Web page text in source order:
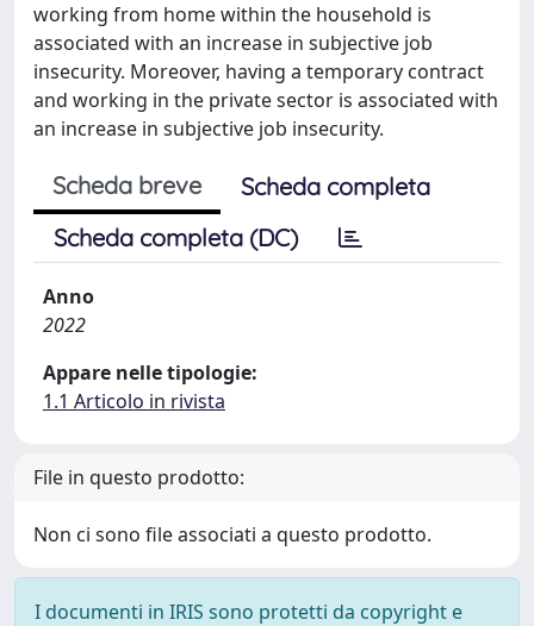
working from home within the household is
associated with an increase in subjective job
insecurity. Moreover, having a temporary contract
and working in the private sector is associated with
an increase in subjective job insecurity.
Scheda breve
Scheda completa
Scheda completa (DC)
Anno
2022
Appare nelle tipologie:
1.1 Articolo in rivista
File in questo prodotto:
Non ci sono file associati a questo prodotto.
I documenti in IRIS sono protetti da copyright e